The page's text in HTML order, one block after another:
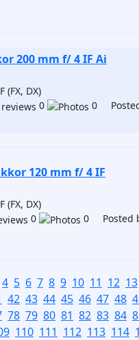
200 mm f/ 4 IF Ai
(FX, DX)
0 0
120 mm f/ 4 IF
(FX, DX)
0 0 Posted
4 5 6 7 8 9 10 11 12 13
42 43 44 45 46 47 48
78 79 80 81 82 83 84
110 111 112 113 114